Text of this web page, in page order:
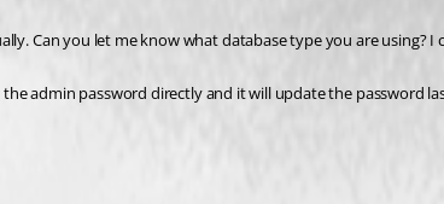
Can you let me know what database type you are using? I
admin password directly and it will update the password